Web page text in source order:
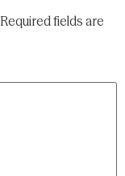
Required fields are